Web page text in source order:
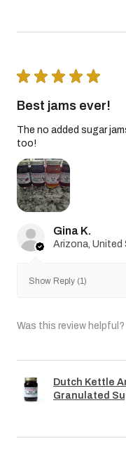
★ ★ ★ ★ ★
Best jams ever!
The no added sugar
too!
Gina K.
Show Reply (1)
Was this review helpful?
Dutch Kettle
Granulated